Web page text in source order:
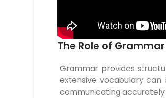
The Role of
Grammar provides
extensive vocabulary
communicating